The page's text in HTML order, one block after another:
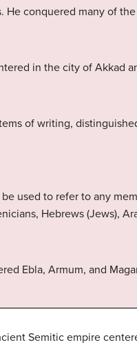
He conquered many of
in the city of Akkad
of writing,
be used to refer to any
Hebrews (Jews),
Ebla, Armum, and
Semitic empire